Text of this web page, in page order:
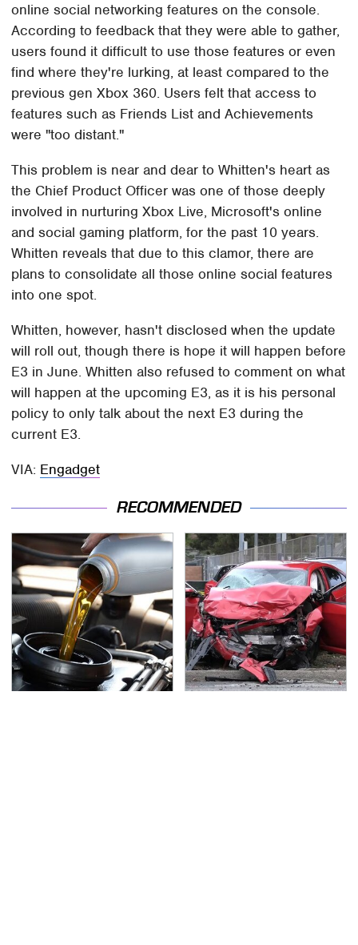
online social networking features on the console.
According to feedback that they were able to gather,
users found it difficult to use those features or even
find where they're lurking, at least compared to the
previous gen Xbox 360. Users felt that access to
features such as Friends List and Achievements
were "too distant."
This problem is near and dear to Whitten's heart as
the Chief Product Officer was one of those deeply
involved in nurturing Xbox Live, Microsoft's online
and social gaming platform, for the past 10 years.
Whitten reveals that due to this clamor, there are
plans to consolidate all those online social features
into one spot.
Whitten, however, hasn't disclosed when the update
will roll out, though there is hope it will happen before
E3 in June. Whitten also refused to comment on what
will happen at the upcoming E3, as it is his personal
policy to only talk about the next E3 during the
current E3.
VIA: Engadget
RECOMMENDED